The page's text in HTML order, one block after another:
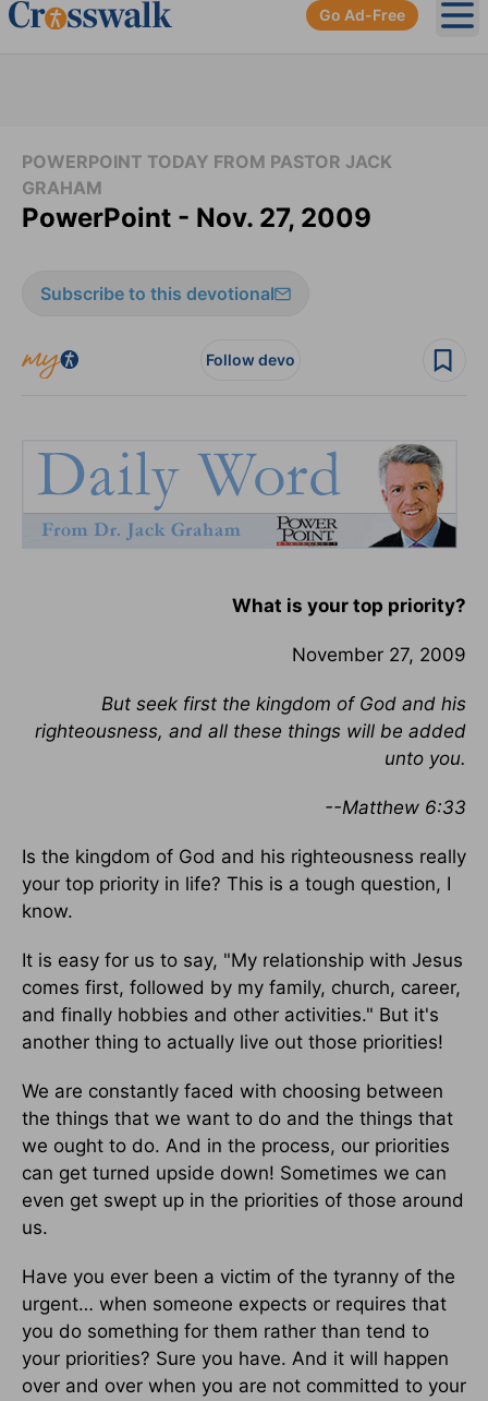
Go Ad-Free
POWERPOINT TODAY FROM PASTOR JACK
GRAHAM
PowerPoint - Nov. 27, 2009
Subscribe to this devotional
Follow devo
What is your top priority?
November 27, 2009
But seek first the kingdom of God and his
righteousness, and all these things will be added
unto you.
--Matthew 6:33
Is the kingdom of God and his righteousness really
your top priority in life? This is a tough question, I
know.
It is easy for us to say, "My relationship with Jesus
comes first, followed by my family, church, career,
and finally hobbies and other activities." But it's
another thing to actually live out those priorities!
We are constantly faced with choosing between
the things that we want to do and the things that
we ought to do. And in the process, our priorities
can get turned upside down! Sometimes we can
even get swept up in the priorities of those around
us.
Have you ever been a victim of the tyranny of the
urgent… when someone expects or requires that
you do something for them rather than tend to
your priorities? Sure you have. And it will happen
over and over when you are not committed to your